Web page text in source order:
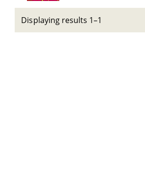
Displaying results 1–1